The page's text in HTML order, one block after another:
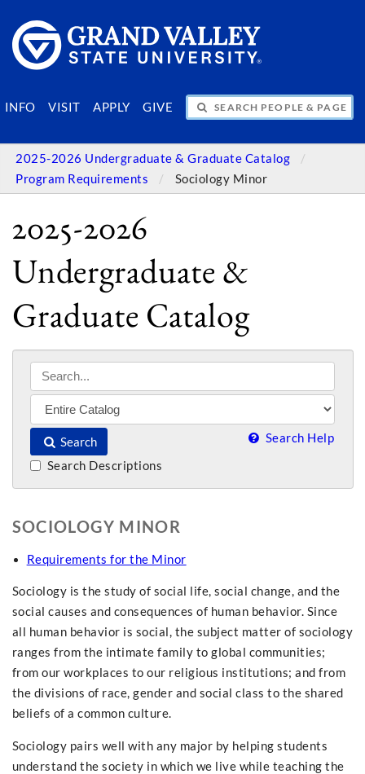
INFO VISIT APPLY GIVE
SEARCH PEOPLE & PAGES
2025-2026 Undergraduate & Graduate Catalog
Program Requirements
Sociology Minor
2025-2026
Undergraduate &
Graduate Catalog
Search Search Help
Search Descriptions
SOCIOLOGY MINOR
Requirements for the Minor
Sociology is the study of social life, social change, and the
social causes and consequences of human behavior. Since
all human behavior is social, the subject matter of sociology
ranges from the intimate family to global communities;
from our workplaces to our religious institutions; and from
the divisions of race, gender and social class to the shared
beliefs of a common culture.
Sociology pairs well with any major by helping students
understand the society in which we live while teaching the